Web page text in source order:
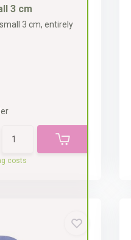
3 cm
3 cm, entirely
costs